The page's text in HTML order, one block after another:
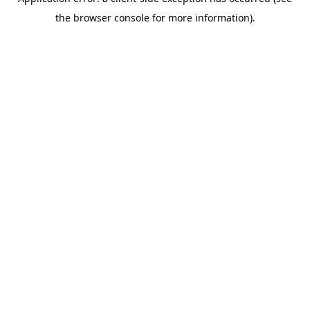
the browser console for more information).